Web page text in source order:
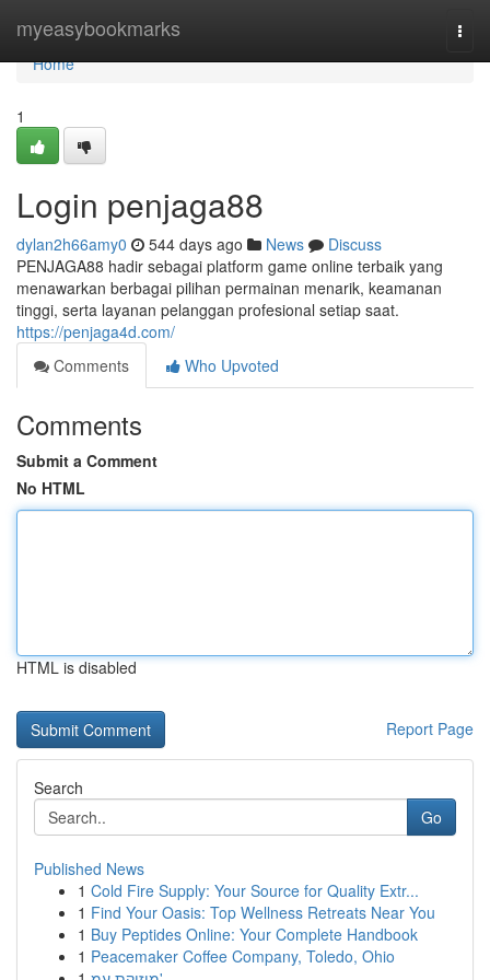
myeasybookmarks
Home
Home
1
Login penjaga88
dylan2h66amy0 544 days ago News
Discuss
PENJAGA88 hadir sebagai platform game online terbaik yang
menawarkan berbagai pilihan permainan menarik, keamanan
tinggi, serta layanan pelanggan profesional setiap saat.
https://penjaga4d.com/
Comments
Who Upvoted
Comments
Submit a Comment
No HTML
HTML is disabled
Report Page
Search
Go
Published News
1 Cold Fire Supply: Your Source for Quality Extr...
1 Find Your Oasis: Top Wellness Retreats Near You
1 Buy Peptides Online: Your Complete Handbook
1 Peacemaker Coffee Company, Toledo, Ohio